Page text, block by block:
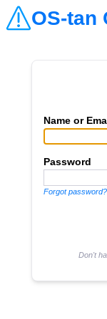
OS-tan
Name or
Password
Forgot password?
Don't